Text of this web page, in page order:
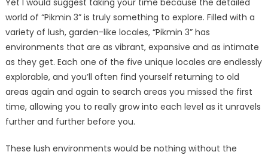
Yet I would suggest taking your time because the detailed
world of “Pikmin 3” is truly something to explore. Filled with a
variety of lush, garden-like locales, “Pikmin 3” has
environments that are as vibrant, expansive and as intimate
as they get. Each one of the five unique locales are endlessly
explorable, and you’ll often find yourself returning to old
areas again and again to search areas you missed the first
time, allowing you to really grow into each level as it unravels
further and further before you.
These lush environments would be nothing without the